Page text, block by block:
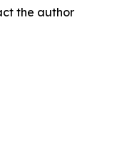
the author